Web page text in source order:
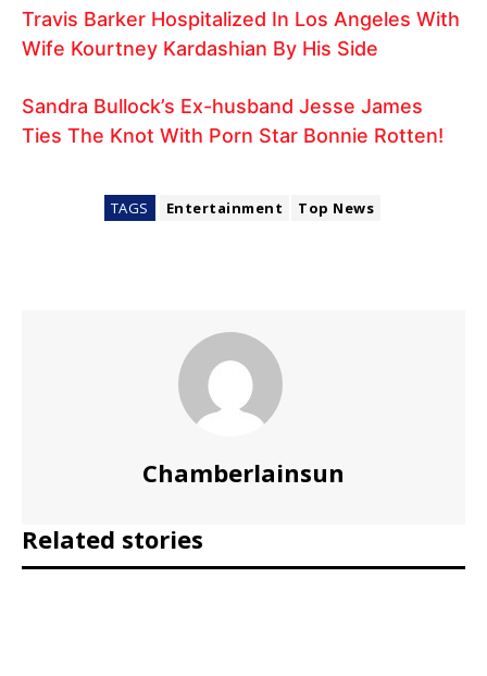
Travis Barker Hospitalized In Los Angeles With
Wife Kourtney Kardashian By His Side
Sandra Bullock’s Ex-husband Jesse James
Ties The Knot With Porn Star Bonnie Rotten!
TAGS Entertainment Top News
Chamberlainsun
Related stories